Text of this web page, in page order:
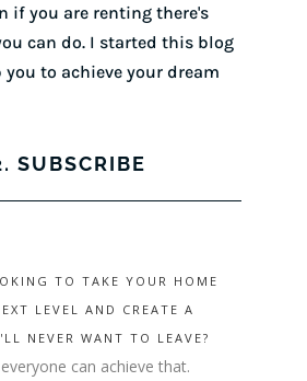
if you are renting there's
can do. I started this blog
to achieve your dream
SUBSCRIBE
TO TAKE YOUR HOME
LEVEL AND CREATE A
NEVER WANT TO LEAVE?
can achieve that.